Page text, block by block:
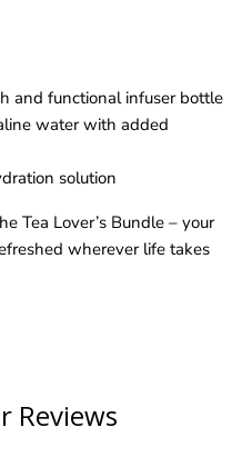
and functional infuser bottle
water with added
solution
Tea Lover’s Bundle – your
wherever life takes
Reviews